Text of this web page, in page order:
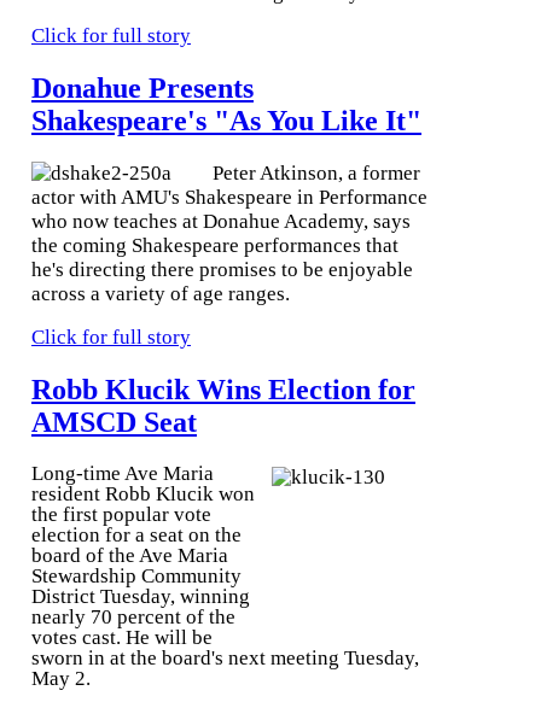
Click for full story
Donahue Presents
Shakespeare's "As You Like It"
Peter Atkinson, a former
actor with AMU's Shakespeare in Performance
who now teaches at Donahue Academy, says
the coming Shakespeare performances that
he's directing there promises to be enjoyable
across a variety of age ranges.
Click for full story
Robb Klucik Wins Election for
AMSCD Seat
Long-time Ave Maria
resident Robb Klucik won
the first popular vote
election for a seat on the
board of the Ave Maria
Stewardship Community
District Tuesday, winning
nearly 70 percent of the
votes cast. He will be
sworn in at the board's next meeting Tuesday,
May 2.